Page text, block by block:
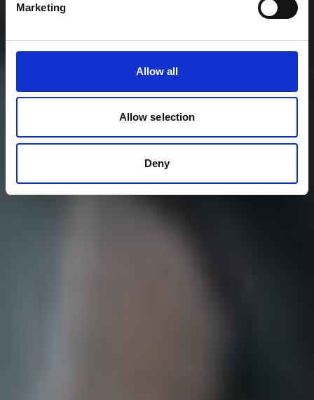
Marketing
Allow all
Allow selection
Deny